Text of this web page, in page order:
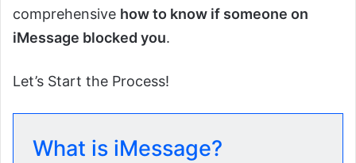
comprehensive how to know if someone on
iMessage blocked you.
Let’s Start the Process!
What is iMessage?